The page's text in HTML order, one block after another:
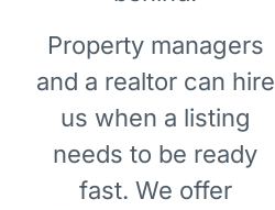
Property managers
and a realtor can hire
us when a listing
needs to be ready
fast. We offer